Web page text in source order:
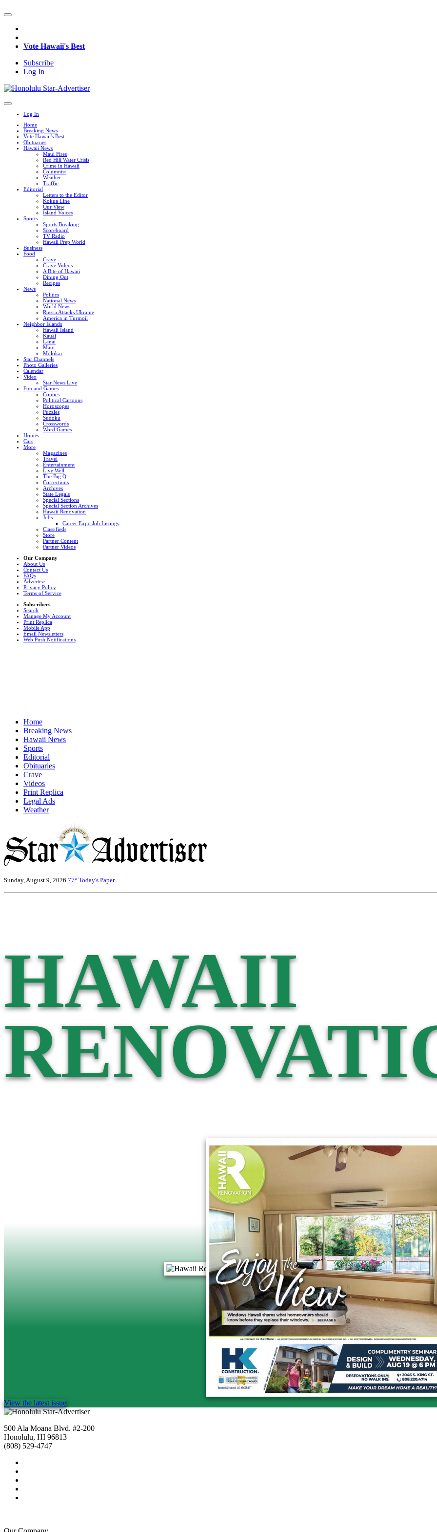
Vote Hawaii's Best
Subscribe
Log In
Log In
Home
Breaking News
Vote Hawaii's Best
Obituaries
Hawaii News
Maui Fires
Red Hill Water Crisis
Crime in Hawaii
Columnist
Weather
Traffic
Editorial
Letters to the Editor
Kokua Line
Our View
Island Voices
Sports
Sports Breaking
Scoreboard
TV Radio
Hawaii Prep World
Business
Food
Crave
Crave Videos
A Bite of Hawaii
Dining Out
Recipes
News
Politics
National News
World News
Russia Attacks Ukraine
America in Turmoil
Neighbor Islands
Hawaii Island
Kauai
Lanai
Maui
Molokai
Star Channels
Photo Galleries
Calendar
Video
Star News Live
Fun and Games
Comics
Political Cartoons
Horoscopes
Puzzles
Sudoku
Crosswords
Word Games
Homes
Cars
More
Magazines
Travel
Entertainment
Live Well
The Big Q
Corrections
Archives
State Legals
Special Sections
Special Section Archives
Hawaii Renovation
Jobs
Career Expo Job Listings
Classifieds
Store
Partner Content
Partner Videos
Our Company
About Us
Contact Us
FAQs
Advertise
Privacy Policy
Terms of Service
Subscribers
Search
Manage My Account
Print Replica
Mobile App
Email Newsletters
Web Push Notifications
Home
Breaking News
Hawaii News
Sports
Editorial
Obituaries
Crave
Videos
Print Replica
Legal Ads
Weather
Sunday, August 9, 2026 77° Today's Paper
HAWAII
View the latest issue
500 Ala Moana Blvd. #2-200
Honolulu, HI 96813
(808) 529-4747